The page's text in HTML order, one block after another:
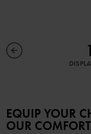
1
EQUIP YOUR
OUR